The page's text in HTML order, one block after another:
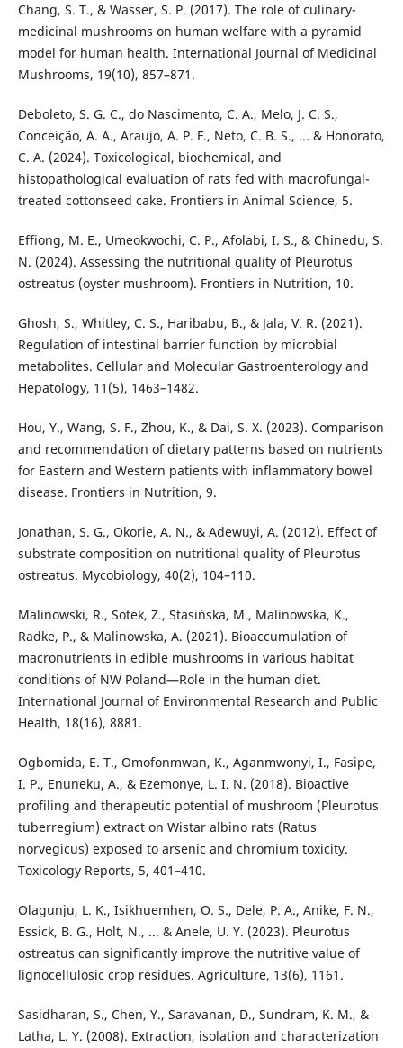
Chang, S. T., & Wasser, S. P. (2017). The role of culinary-
medicinal mushrooms on human welfare with a pyramid
model for human health. International Journal of Medicinal
Mushrooms, 19(10), 857–871.
Deboleto, S. G. C., do Nascimento, C. A., Melo, J. C. S.,
Conceição, A. A., Araujo, A. P. F., Neto, C. B. S., ... & Honorato,
C. A. (2024). Toxicological, biochemical, and
histopathological evaluation of rats fed with macrofungal-
treated cottonseed cake. Frontiers in Animal Science, 5.
Effiong, M. E., Umeokwochi, C. P., Afolabi, I. S., & Chinedu, S.
N. (2024). Assessing the nutritional quality of Pleurotus
ostreatus (oyster mushroom). Frontiers in Nutrition, 10.
Ghosh, S., Whitley, C. S., Haribabu, B., & Jala, V. R. (2021).
Regulation of intestinal barrier function by microbial
metabolites. Cellular and Molecular Gastroenterology and
Hepatology, 11(5), 1463–1482.
Hou, Y., Wang, S. F., Zhou, K., & Dai, S. X. (2023). Comparison
and recommendation of dietary patterns based on nutrients
for Eastern and Western patients with inflammatory bowel
disease. Frontiers in Nutrition, 9.
Jonathan, S. G., Okorie, A. N., & Adewuyi, A. (2012). Effect of
substrate composition on nutritional quality of Pleurotus
ostreatus. Mycobiology, 40(2), 104–110.
Malinowski, R., Sotek, Z., Stasińska, M., Malinowska, K.,
Radke, P., & Malinowska, A. (2021). Bioaccumulation of
macronutrients in edible mushrooms in various habitat
conditions of NW Poland—Role in the human diet.
International Journal of Environmental Research and Public
Health, 18(16), 8881.
Ogbomida, E. T., Omofonmwan, K., Aganmwonyi, I., Fasipe,
I. P., Enuneku, A., & Ezemonye, L. I. N. (2018). Bioactive
profiling and therapeutic potential of mushroom (Pleurotus
tuberregium) extract on Wistar albino rats (Ratus
norvegicus) exposed to arsenic and chromium toxicity.
Toxicology Reports, 5, 401–410.
Olagunju, L. K., Isikhuemhen, O. S., Dele, P. A., Anike, F. N.,
Essick, B. G., Holt, N., ... & Anele, U. Y. (2023). Pleurotus
ostreatus can significantly improve the nutritive value of
lignocellulosic crop residues. Agriculture, 13(6), 1161.
Sasidharan, S., Chen, Y., Saravanan, D., Sundram, K. M., &
Latha, L. Y. (2008). Extraction, isolation and characterization